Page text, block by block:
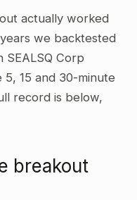
actually worked
we backtested
SEALSQ Corp
15 and 30-minute
record is below,
breakout